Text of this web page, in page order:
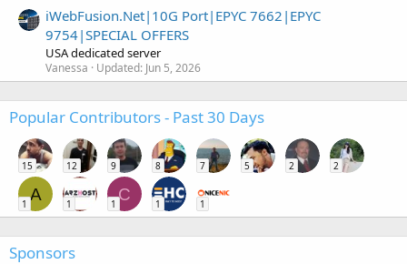
iWebFusion.Net|10G Port|EPYC 7662|EPYC
9754|SPECIAL OFFERS
USA dedicated server
Vanessa Updated: Jun 5, 2026
Popular Contributors - Past 30 Days
15 12 9 8 7 5 2 2
A
1 1
C
1 1 1
Sponsors